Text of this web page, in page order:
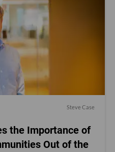
Steve Case
the Importance of
Out of the